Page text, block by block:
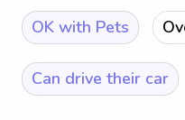
OK with Pets
Can drive their car